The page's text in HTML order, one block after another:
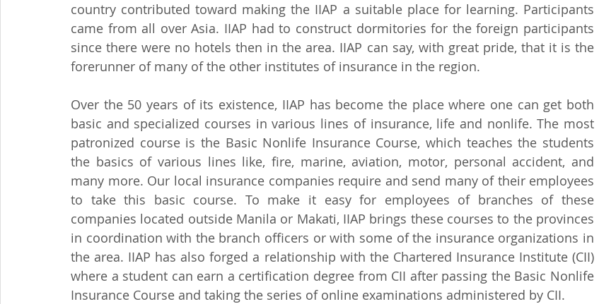
country contributed toward making the IIAP a suitable place for learning. Participants
came from all over Asia. IIAP had to construct dormitories for the foreign participants
since there were no hotels then in the area. IIAP can say, with great pride, that it is the
forerunner of many of the other institutes of insurance in the region.
Over the 50 years of its existence, IIAP has become the place where one can get both
basic and specialized courses in various lines of insurance, life and nonlife. The most
patronized course is the Basic Nonlife Insurance Course, which teaches the students
the basics of various lines like, fire, marine, aviation, motor, personal accident, and
many more. Our local insurance companies require and send many of their employees
to take this basic course. To make it easy for employees of branches of these
companies located outside Manila or Makati, IIAP brings these courses to the provinces
in coordination with the branch officers or with some of the insurance organizations in
the area. IIAP has also forged a relationship with the Chartered Insurance Institute (CII)
where a student can earn a certification degree from CII after passing the Basic Nonlife
Insurance Course and taking the series of online examinations administered by CII.